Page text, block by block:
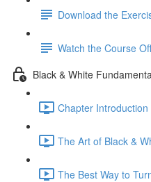
Download the
Watch the Course
Black & White
Chapter Introduction
The Art of Black &
The Best Way to